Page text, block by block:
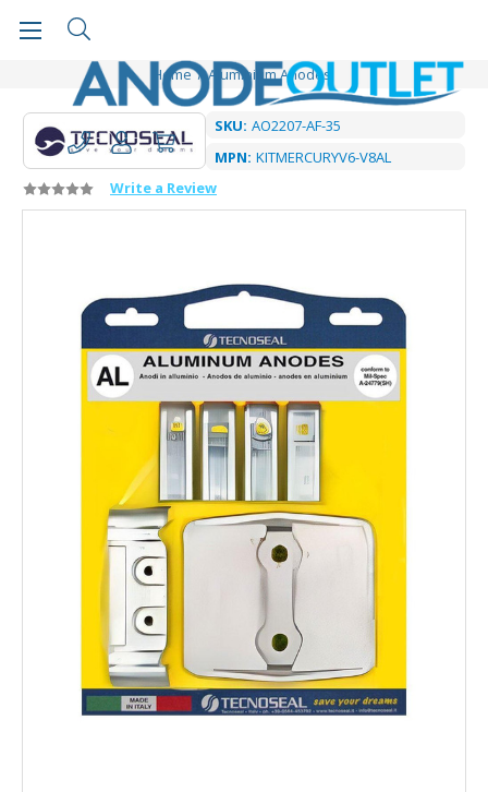
Home Aluminium Anodes
SKU: AO2207-AF-35
MPN: KITMERCURYV6-V8AL
Write a Review